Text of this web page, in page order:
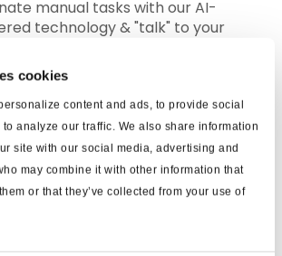
cookies
content and ads, to provide social
analyze our traffic. We also share information
site with our social media, advertising and
may combine it with other information that
or that they’ve collected from your use of
manual tasks with our AI-
technology & "talk" to your
our customers